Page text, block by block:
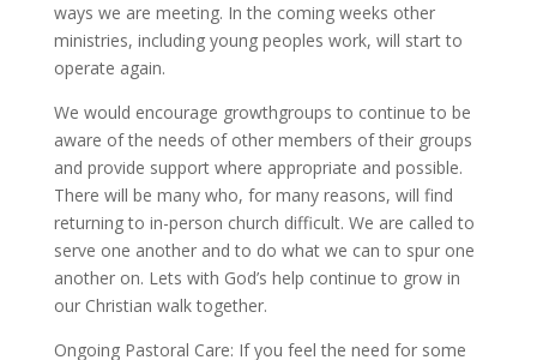
ways we are meeting. In the coming weeks other
ministries, including young peoples work, will start to
operate again.
We would encourage growthgroups to continue to be
aware of the needs of other members of their groups
and provide support where appropriate and possible.
There will be many who, for many reasons, will find
returning to in-person church difficult. We are called to
serve one another and to do what we can to spur one
another on. Lets with God’s help continue to grow in
our Christian walk together.
Ongoing Pastoral Care: If you feel the need for some